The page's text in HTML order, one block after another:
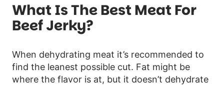
What Is The Best Meat For
Beef Jerky?
When dehydrating meat it’s recommended to
find the leanest possible cut. Fat might be
where the flavor is at, but it doesn’t dehydrate